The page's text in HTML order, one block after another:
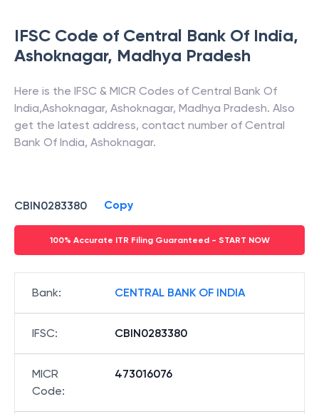
IFSC Code of Central Bank Of India,
Ashoknagar, Madhya Pradesh
Here is the IFSC & MICR Codes of Central Bank Of
India,Ashoknagar, Ashoknagar, Madhya Pradesh. Also
get the latest address, contact number of Central
Bank Of India, Ashoknagar.
CBIN0283380 Copy
100% Accurate ITR Filing Guaranteed - START NOW
Bank: CENTRAL BANK OF INDIA
IFSC: CBIN0283380
MICR
Code:
473016076